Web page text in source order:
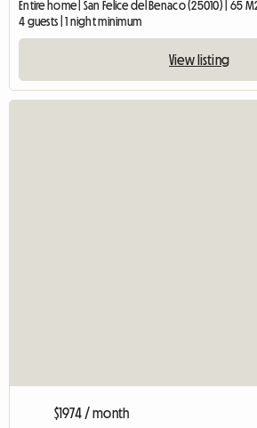
Entire home | San Felice del Benaco (25010) | 65
4 guests | 1 night minimum
View listing
$1974 / month